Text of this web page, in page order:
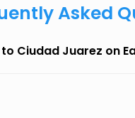
Asked
Ciudad Juarez on